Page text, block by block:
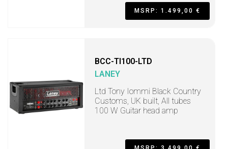
MSRP: 1.499,00 €
BCC-TI100-LTD
LANEY
Ltd Tony Iommi Black Country
Customs, UK built, All tubes
100 W Guitar head amp